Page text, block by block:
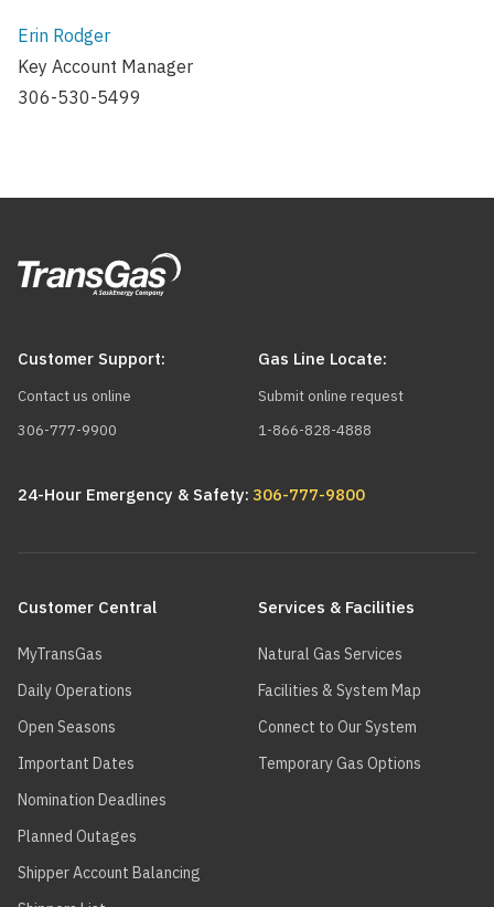
Erin Rodger
Key Account Manager
306-530-5499
Customer Support:
Contact us online
306-777-9900
Gas Line Locate:
Submit online request
1-866-828-4888
24-Hour Emergency & Safety: 306-777-9800
navigation
Customer Central
MyTransGas
Daily Operations
Open Seasons
Important Dates
Nomination Deadlines
Planned Outages
Shipper Account Balancing
Services & Facilities
Natural Gas Services
Facilities & System Map
Connect to Our System
Temporary Gas Options